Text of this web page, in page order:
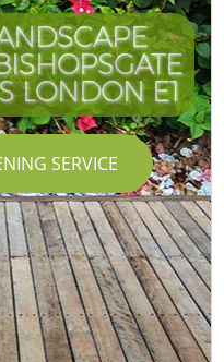
LONDON E1
SERVICE